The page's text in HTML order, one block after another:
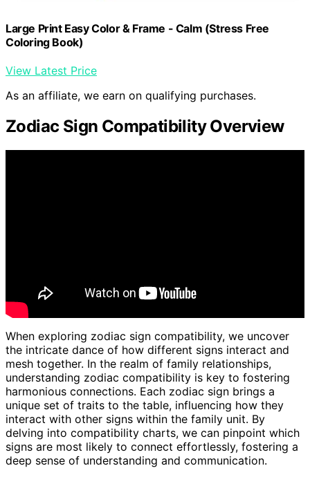
Large Print Easy Color & Frame - Calm (Stress Free
Coloring Book)
View Latest Price
As an affiliate, we earn on qualifying purchases.
Zodiac Sign Compatibility Overview
When exploring zodiac sign compatibility, we uncover
the intricate dance of how different signs interact and
mesh together. In the realm of family relationships,
understanding zodiac compatibility is key to fostering
harmonious connections. Each zodiac sign brings a
unique set of traits to the table, influencing how they
interact with other signs within the family unit. By
delving into compatibility charts, we can pinpoint which
signs are most likely to connect effortlessly, fostering a
deep sense of understanding and communication.